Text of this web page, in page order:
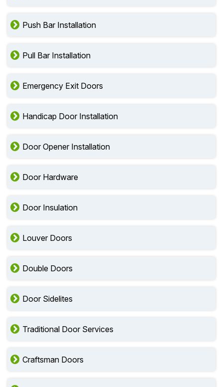
Push Bar Installation
Pull Bar Installation
Emergency Exit Doors
Handicap Door Installation
Door Opener Installation
Door Hardware
Door Insulation
Louver Doors
Double Doors
Door Sidelites
Traditional Door Services
Craftsman Doors